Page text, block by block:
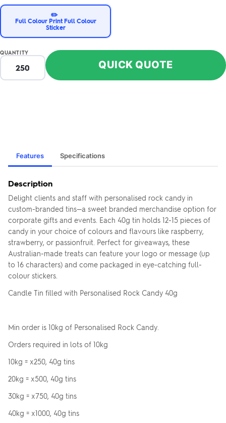
✏️
Full Colour Print Full Colour
Sticker
QUANTITY
QUICK QUOTE
Features Specifications
Description
Delight clients and staff with personalised rock candy in
custom-branded tins—a sweet branded merchandise option for
corporate gifts and events. Each 40g tin holds 12-15 pieces of
candy in your choice of colours and flavours like raspberry,
strawberry, or passionfruit. Perfect for giveaways, these
Australian-made treats can feature your logo or message (up
to 16 characters) and come packaged in eye-catching full-
colour stickers.
Candle Tin filled with Personalised Rock Candy 40g
Min order is 10kg of Personalised Rock Candy.
Orders required in lots of 10kg
10kg = x250, 40g tins
20kg = x500, 40g tins
30kg = x750, 40g tins
40kg = x1000, 40g tins